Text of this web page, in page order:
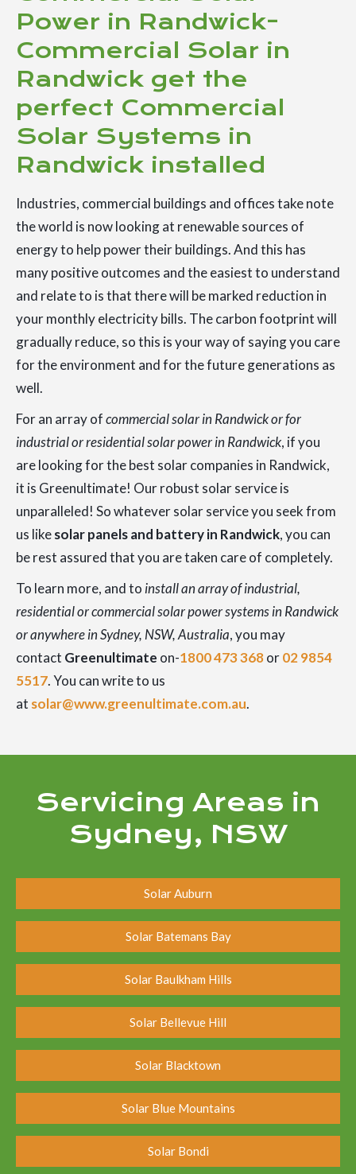
Power in Randwick-
Commercial Solar in
Randwick get the
perfect Commercial
Solar Systems in
Randwick installed
Industries, commercial buildings and offices take note
the world is now looking at renewable sources of
energy to help power their buildings. And this has
many positive outcomes and the easiest to understand
and relate to is that there will be marked reduction in
your monthly electricity bills. The carbon footprint will
gradually reduce, so this is your way of saying you care
for the environment and for the future generations as
well.
For an array ofcommercial solar in Randwick or for
industrial or residential solar power in Randwick, if you
are looking for the best solar companies in Randwick,
it is Greenultimate! Our robust solar service is
unparalleled! So whatever solar service you seek from
us likesolar panels and battery in Randwick, you can
be rest assured that you are taken care of completely.
To learn more, and to install an array of industrial,
residential or commercial solar power systems in Randwick
or anywhere in Sydney, NSW, Australia, you may
contact Greenultimate on-1800 473 368or02 9854
5517. You can write to us
at solar@www.greenultimate.com.au.
Servicing Areas in
Sydney, NSW
Solar Auburn
Solar Batemans Bay
Solar Baulkham Hills
Solar Bellevue Hill
Solar Blacktown
Solar Blue Mountains
Solar Bondi